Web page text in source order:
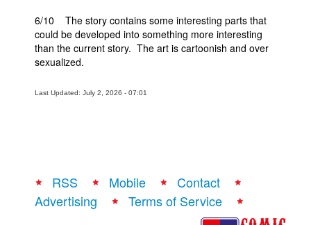
6/10 The story contains some interesting parts that
could be developed into something more interesting
than the current story. The art is cartoonish and over
sexualized.
Last Updated: July 2, 2026 - 07:01
RSS Mobile
Contact
Advertising
Terms of Service